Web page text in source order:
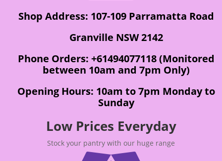
Shop Address: 107-109 Parramatta Road
Granville NSW 2142
Phone Orders: +61494077118 (Monitored
between 10am and 7pm Only)
Opening Hours: 10am to 7pm Monday to
Sunday
Low Prices Everyday
Stock your pantry with our huge range